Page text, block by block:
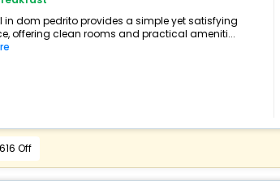
in dom pedrito provides a simple yet satisfying
offering clean rooms and practical ameniti...
Off